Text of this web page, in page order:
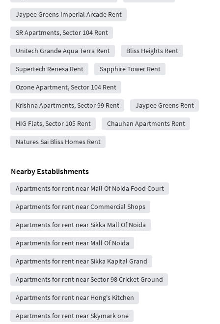
Jaypee Greens Imperial Arcade Rent
SR Apartments, Sector 104 Rent
Unitech Grande Aqua Terra Rent Bliss Heights Rent
Supertech Renesa Rent Sapphire Tower Rent
Ozone Apartment, Sector 104 Rent
Krishna Apartments, Sector 99 Rent Jaypee Greens Rent
HIG Flats, Sector 105 Rent Chauhan Apartments Rent
Natures Sai Bliss Homes Rent
Nearby Establishments
Apartments for rent near Mall Of Noida Food Court
Apartments for rent near Commercial Shops
Apartments for rent near Sikka Mall Of Noida
Apartments for rent near Mall Of Noida
Apartments for rent near Sikka Kapital Grand
Apartments for rent near Sector 98 Cricket Ground
Apartments for rent near Hong's Kitchen
Apartments for rent near Skymark one